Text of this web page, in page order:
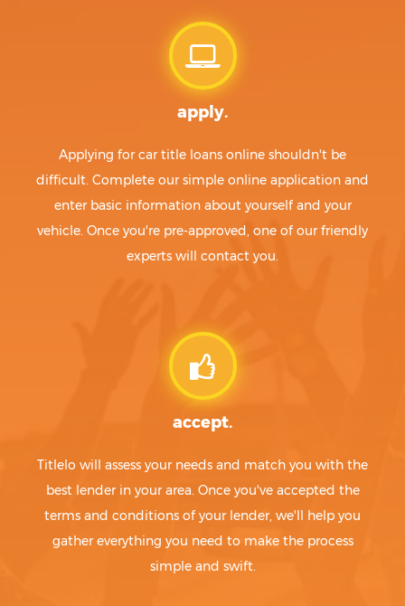
apply.
Applying for car title loans online shouldn't be
difficult. Complete our simple online application and
enter basic information about yourself and your
vehicle. Once you're pre-approved, one of our friendly
experts will contact you.
accept.
Titlelo will assess your needs and match you with the
best lender in your area. Once you've accepted the
terms and conditions of your lender, we'll help you
gather everything you need to make the process
simple and swift.